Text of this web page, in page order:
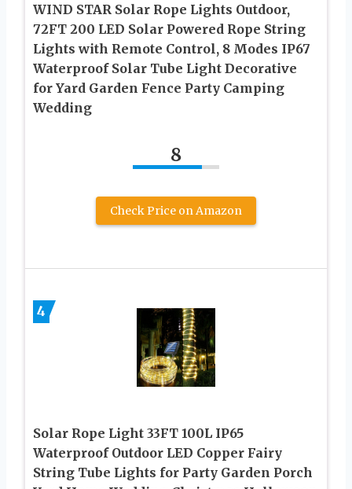
WIND STAR Solar Rope Lights Outdoor,
72FT 200 LED Solar Powered Rope String
Lights with Remote Control, 8 Modes IP67
Waterproof Solar Tube Light Decorative
for Yard Garden Fence Party Camping
Wedding
8
Check Price on Amazon
4
Solar Rope Light 33FT 100L IP65
Waterproof Outdoor LED Copper Fairy
String Tube Lights for Party Garden Porch